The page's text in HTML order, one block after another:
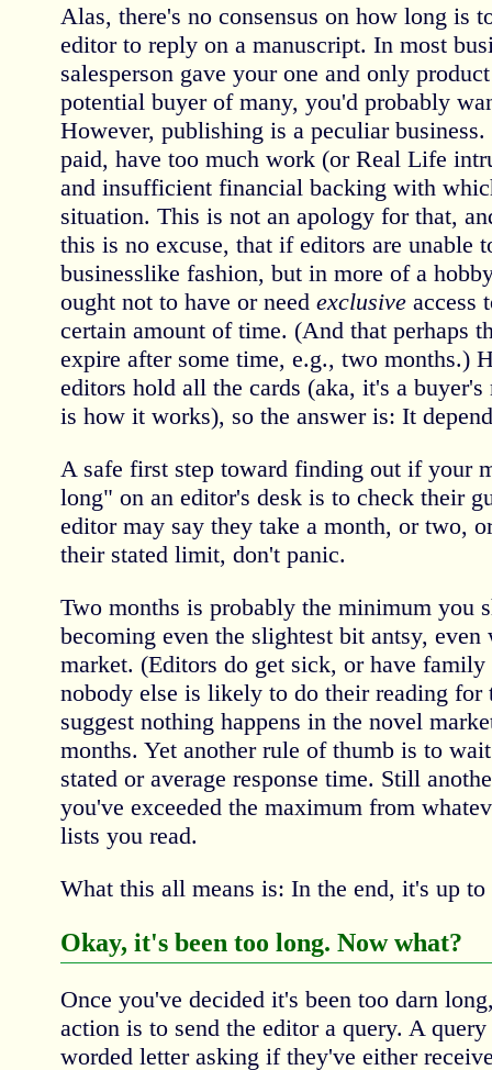
Alas, there's no consensus on how long is
editor to reply on a manuscript. In most
salesperson gave your one and only
potential buyer of many, you'd probably
However, publishing is a peculiar
paid, have too much work (or Real Life
and insufficient financial backing with
situation. This is not an apology for that,
this is no excuse, that if editors are unable
businesslike fashion, but in more of a
ought not to have or need exclusiveaccess
certain amount of time. (And that perhaps
expire after some time, e.g., two months.)
editors hold all the cards (aka, it's a
is how it works), so the answer is: It
A safe first step toward finding out if your
long" on an editor's desk is to check their
editor may say they take a month, or two,
their stated limit, don't panic.
Two months is probably the minimum you
becoming even the slightest bit antsy,
market. (Editors do get sick, or have family
nobody else is likely to do their reading for
suggest nothing happens in the novel
months. Yet another rule of thumb is to
stated or average response time. Still
you've exceeded the maximum from
lists you read.
What this all means is: In the end, it's up
Okay, it's been too long. Now what?
Once you've decided it's been too darn
action is to send the editor a query. A
worded letter asking if they've either